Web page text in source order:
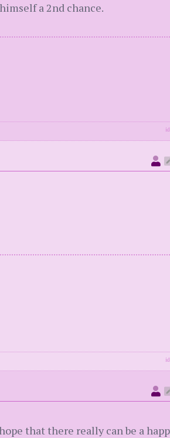
a 2nd chance.
id
id
that there really can be a